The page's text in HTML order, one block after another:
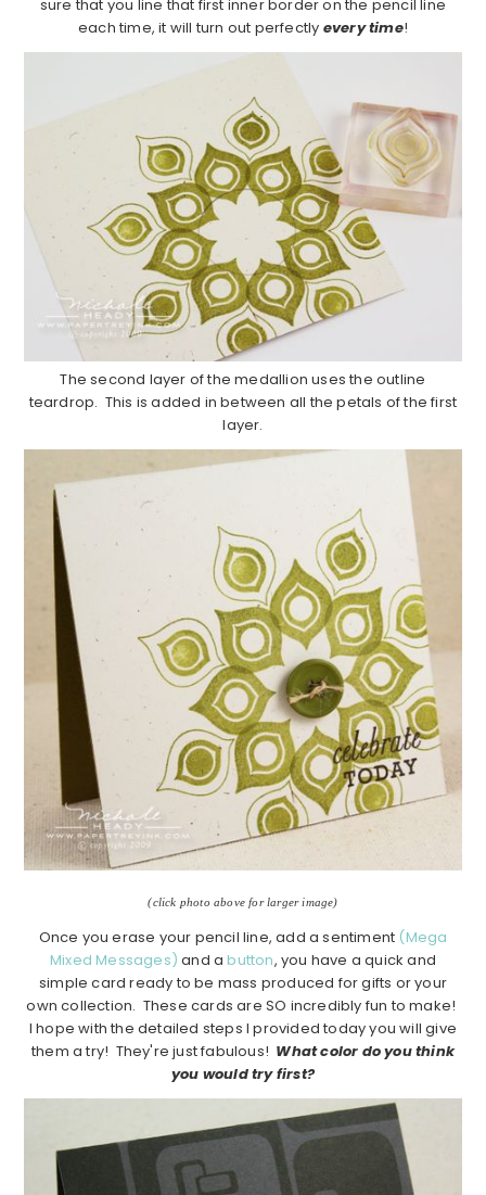
sure that you line that first inner border on the pencil line
each time, it will turn out perfectly every time!
The second layer of the medallion uses the outline
teardrop. This is added in between all the petals of the first
layer.
(click photo above for larger image)
Once you erase your pencil line, add a sentiment (Mega
Mixed Messages) and abutton, you have a quick and
simple card ready to be mass produced for gifts or your
own collection. These cards are SO incredibly fun to make!
I hope with the detailed steps I provided today you will give
them a try! They're just fabulous! What color do you think
you would try first?